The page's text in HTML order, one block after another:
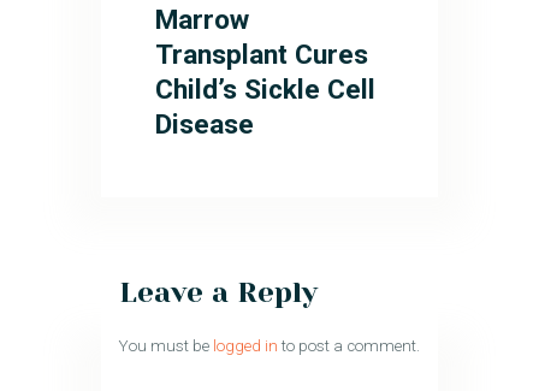
Marrow
Transplant Cures
Child’s Sickle Cell
Disease
Leave a Reply
You must be logged in to post a comment.